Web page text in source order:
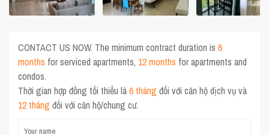
CONTACT US NOW. The minimum contract duration is6
months for serviced apartments, 12 months for apartments and
condos.
Thời gian hợp đồng tối thiểu là6 tháng đối với căn hộ dịch vụ và
12 tháng đối với căn hộ/chung cư.